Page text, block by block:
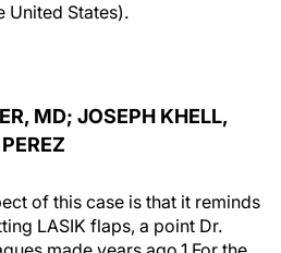
United States).
MD; JOSEPH KHELL,
of this case is that it reminds
LASIK flaps, a point Dr.